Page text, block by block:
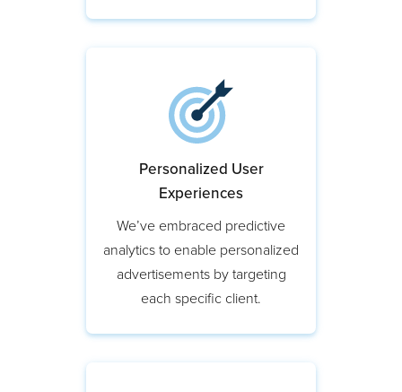
Personalized User
Experiences
We’ve embraced predictive
analytics to enable personalized
advertisements by targeting